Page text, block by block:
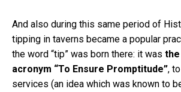
And also during this same period of
tipping in taverns became a popular
the word “tip” was born there: it was
acronym “To Ensure Promptitude”,
services (an idea which was known to